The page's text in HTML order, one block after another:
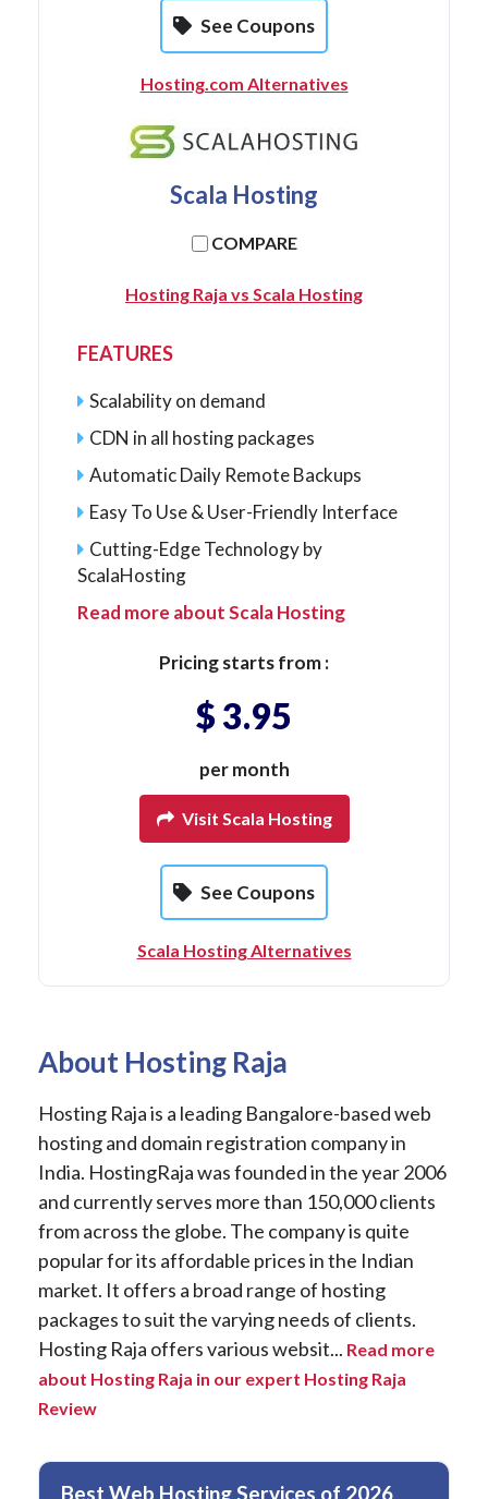
See Coupons
Hosting.com Alternatives
Scala Hosting
COMPARE
Hosting Raja vs Scala Hosting
FEATURES
Scalability on demand
CDN in all hosting packages
Automatic Daily Remote Backups
Easy To Use & User-Friendly Interface
Cutting-Edge Technology by
ScalaHosting
Read more about Scala Hosting
Pricing starts from :
$ 3.95
per month
Visit Scala Hosting
See Coupons
Scala Hosting Alternatives
About Hosting Raja
Hosting Raja is a leading Bangalore-based web
hosting and domain registration company in
India. HostingRaja was founded in the year 2006
and currently serves more than 150,000 clients
from across the globe. The company is quite
popular for its affordable prices in the Indian
market. It offers a broad range of hosting
packages to suit the varying needs of clients.
Hosting Raja offers various websit... Read more
about Hosting Raja in our expert Hosting Raja
Review
Best Web Hosting Services of 2026